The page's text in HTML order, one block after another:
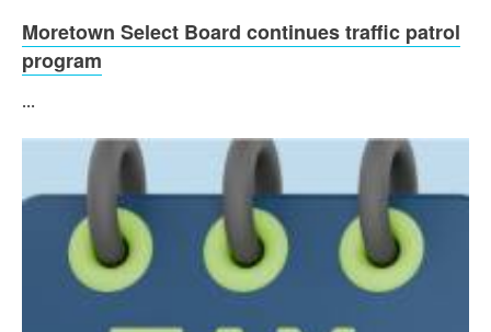
Moretown Select Board continues traffic patrol
program
...